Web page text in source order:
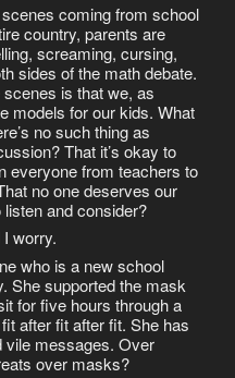
coming from school
country, parents are
screaming, cursing,
sides of the math debate.
is that we, as
models for our kids. What
no such thing as
That it’s okay to
everyone from teachers to
no one deserves our
and consider?
worry.
who is a new school
She supported the mask
for five hours through a
after fit after fit. She has
vile messages. Over
over masks?